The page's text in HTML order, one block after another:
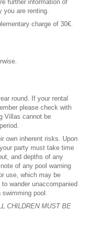
further information of
you are renting.
charge of 30€.
round. If your rental
please check with
Villas cannot be
own inherent risks. Upon
party must take time
and depths of any
of any pool warning
use, which may be
wander unaccompanied
swimming pool.
CHILDREN MUST BE